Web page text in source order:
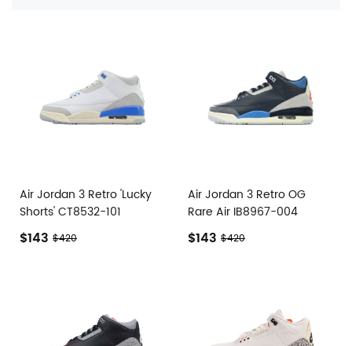
Air Jordan 3 Retro 'Lucky
Shorts' CT8532-101
$143 $420
Air Jordan 3 Retro OG
Rare Air IB8967-004
$143 $420